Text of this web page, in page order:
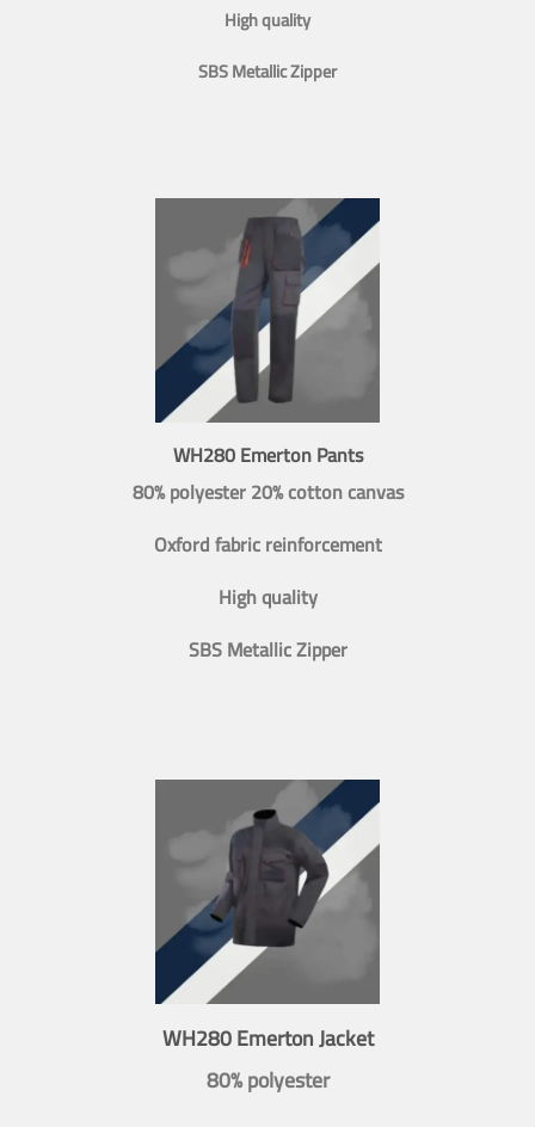
High quality
SBS Metallic Zipper
WH280 Emerton Pants
80% polyester 20% cotton canvas
Oxford fabric reinforcement
High quality
SBS Metallic Zipper
WH280 Emerton Jacket
80% polyester